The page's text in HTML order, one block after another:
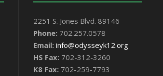
2251 S. Jones Blvd. 89146
Phone: 702.257.0578
Email: info@odysseyk12.org
HS Fax: 702-312-3260
K8 Fax: 702-259-7793